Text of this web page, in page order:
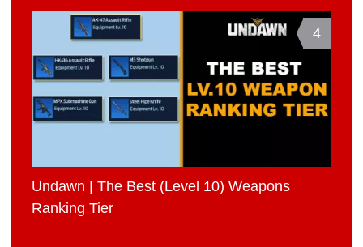
4
Undawn | The Best (Level 10) Weapons
Ranking Tier